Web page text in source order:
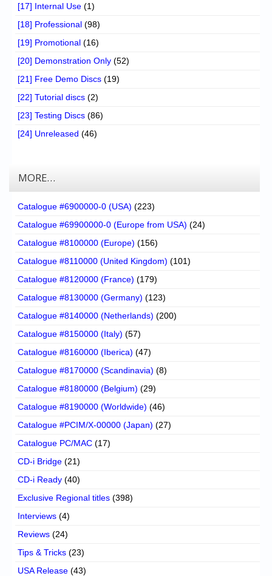
[17] Internal Use (1)
[18] Professional (98)
[19] Promotional (16)
[20] Demonstration Only (52)
[21] Free Demo Discs (19)
[22] Tutorial discs (2)
[23] Testing Discs (86)
[24] Unreleased (46)
MORE…
Catalogue #6900000-0 (USA) (223)
Catalogue #69900000-0 (Europe from USA) (24)
Catalogue #8100000 (Europe) (156)
Catalogue #8110000 (United Kingdom) (101)
Catalogue #8120000 (France) (179)
Catalogue #8130000 (Germany) (123)
Catalogue #8140000 (Netherlands) (200)
Catalogue #8150000 (Italy) (57)
Catalogue #8160000 (Iberica) (47)
Catalogue #8170000 (Scandinavia) (8)
Catalogue #8180000 (Belgium) (29)
Catalogue #8190000 (Worldwide) (46)
Catalogue #PCIM/X-00000 (Japan) (27)
Catalogue PC/MAC (17)
CD-i Bridge (21)
CD-i Ready (40)
Exclusive Regional titles (398)
Interviews (4)
Reviews (24)
Tips & Tricks (23)
USA Release (43)